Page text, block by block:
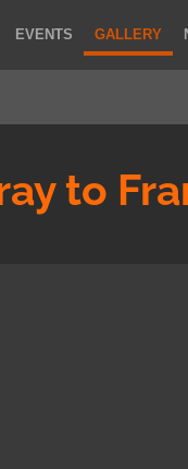
EVENTS GALLERY
to